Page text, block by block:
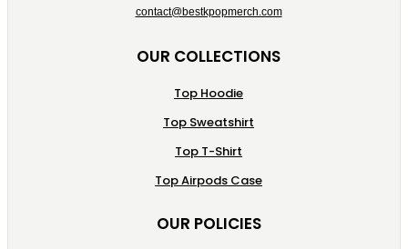
contact@bestkpopmerch.com
OUR COLLECTIONS
Top Hoodie
Top Sweatshirt
Top T-Shirt
Top Airpods Case
OUR POLICIES